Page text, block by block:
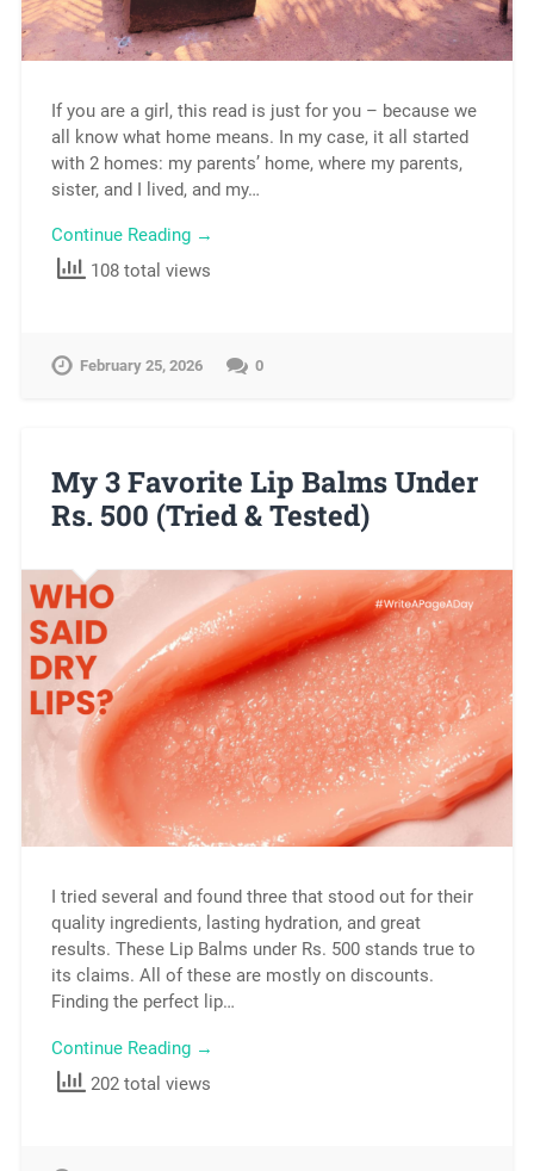
If you are a girl, this read is just for you – because we
all know what home means. In my case, it all started
with 2 homes: my parents’ home, where my parents,
sister, and I lived, and my…
Continue Reading →
108 total views
February 25, 2026 0
My 3 Favorite Lip Balms Under
Rs. 500 (Tried & Tested)
I tried several and found three that stood out for their
quality ingredients, lasting hydration, and great
results. These Lip Balms under Rs. 500 stands true to
its claims. All of these are mostly on discounts.
Finding the perfect lip…
Continue Reading →
202 total views